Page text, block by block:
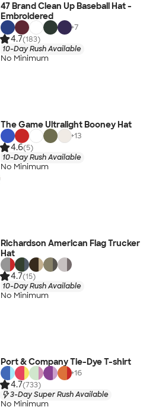
47 Brand Clean Up Baseball Hat -
Embroidered
+7
4.7(183)
10-Day Rush Available
No Minimum
The Game Ultralight Booney Hat
+13
4.6(5)
10-Day Rush Available
No Minimum
Richardson American Flag Trucker
Hat
4.7(15)
10-Day Rush Available
No Minimum
Port & Company Tie-Dye T-shirt
+16
4.7(733)
3-Day Super Rush Available
No Minimum